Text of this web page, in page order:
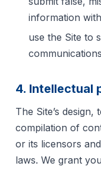
information
use the Site to
4. Intellectual
The Site’s
compilation of
or its licensors
laws. We grant